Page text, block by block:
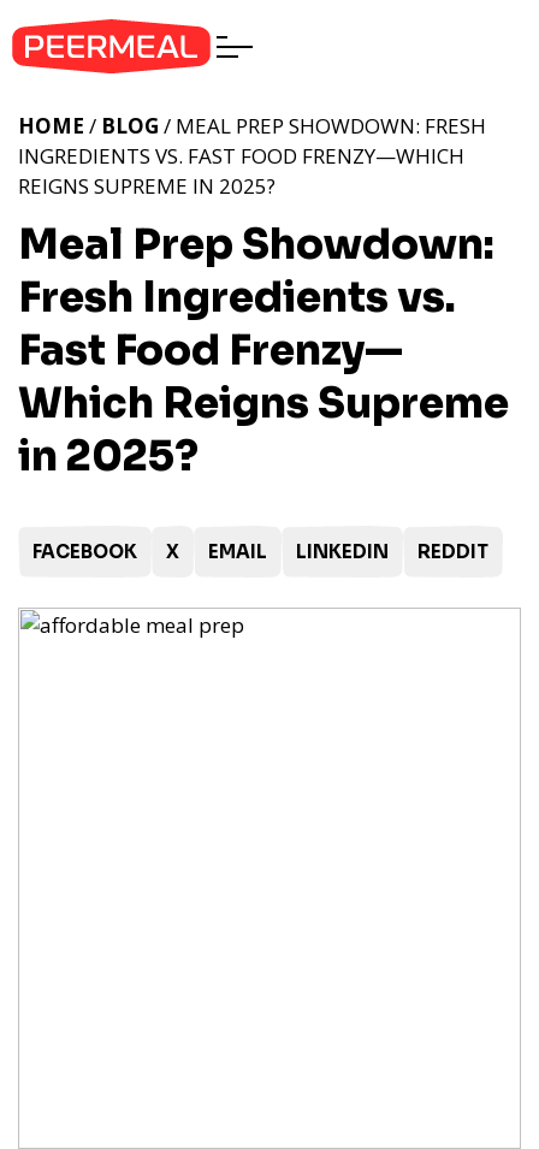
Meal Prep Showdown:
Fresh Ingredients vs.
Fast Food Frenzy—
Which Reigns Supreme
in 2025?
HOME / BLOG / MEAL PREP SHOWDOWN: FRESH
INGREDIENTS VS. FAST FOOD FRENZY—WHICH
REIGNS SUPREME IN 2025?
FACEBOOK X EMAIL LINKEDIN REDDIT